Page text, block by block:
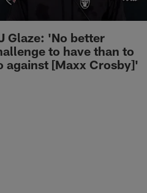
Glaze: 'No better
to have than to
against [Maxx Crosby]'